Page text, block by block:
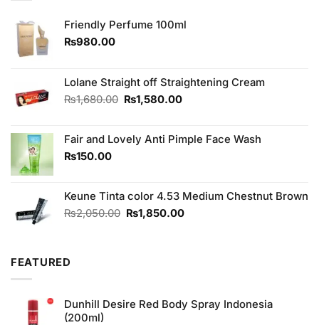
Friendly Perfume 100ml
₨980.00
Lolane Straight off Straightening Cream
₨1,680.00 Original
₨1,680.00.
₨1,580.00Current
₨1,580.00.
Fair and Lovely Anti Pimple Face Wash
₨150.00
Keune Tinta color 4.53 Medium Chestnut Brown
₨2,050.00 Original
₨1,850.00Current
FEATURED
Dunhill Desire Red Body Spray Indonesia
(200ml)